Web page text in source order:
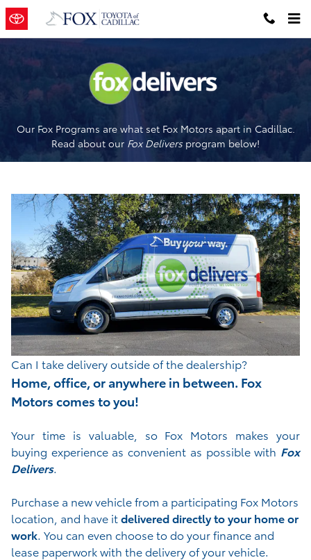
Skip to main content
Fox Delivers
Our Fox Programs are what set Fox Motors apart in Cadillac.
Read about our Fox Deliversprogram below!
Can I take delivery outside of the dealership?
Home, office, or anywhere in between. Fox
Motors comes to you!
Your time is valuable, so Fox Motors makes your
buying experience as convenient as possible with Fox
Delivers.
Purchase a new vehicle from a participating Fox Motors
location, and have itdelivered directly to your home or
work. You can even choose to do your finance and
lease paperwork with the delivery of your vehicle.